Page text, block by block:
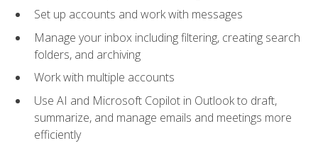
Set up accounts and work with messages
Manage your inbox including filtering, creating search
folders, and archiving
Work with multiple accounts
Use AI and Microsoft Copilot in Outlook to draft,
summarize, and manage emails and meetings more
efficiently